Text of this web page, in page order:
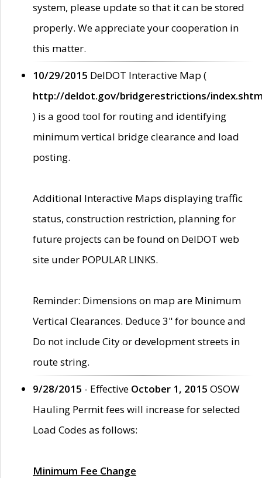
system, please update so that it can be stored
properly. We appreciate your cooperation in
this matter.
10/29/2015 DelDOT Interactive Map (
http://deldot.gov/bridgerestrictions/
) is a good tool for routing and identifying
minimum vertical bridge clearance and load
posting.
Additional Interactive Maps displaying traffic
status, construction restriction, planning for
future projects can be found on DelDOT web
site under POPULAR LINKS.
Reminder: Dimensions on map are Minimum
Vertical Clearances. Deduce 3" for bounce and
Do not include City or development streets in
route string.
9/28/2015 - Effective October 1, 2015 OSOW
Hauling Permit fees will increase for selected
Load Codes as follows:
Minimum Fee Change